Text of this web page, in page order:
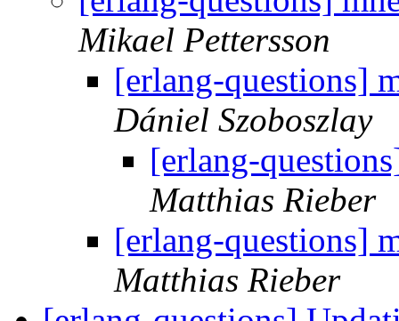
Mikael Pettersson
[erlang-questions]
Dániel Szoboszlay
[erlang-
Matthias Rieber
[erlang-questions]
Matthias Rieber